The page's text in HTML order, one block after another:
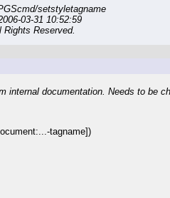
setstyletagname
03-31 10:52:59
Reserved.
internal documentation. Needs to be
tagname])